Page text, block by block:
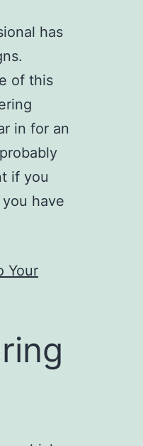
has
of this
in for an
if you
have
Your